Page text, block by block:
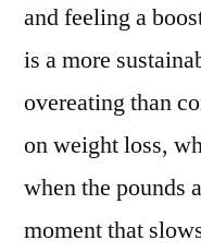
and feeling a
is a more
overeating than
on weight loss,
when the pounds
moment that